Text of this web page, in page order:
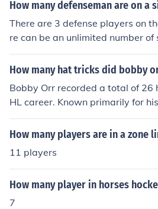
How many defenseman are on a
There are 3 defense players on
re can be an unlimited number of
How many hat tricks did bobby
Bobby Orr recorded a total of 26
HL career. Known primarily for
e skills and offensive
e position of defenseman. His
istory.
How many players are in a zone
11 players
How many player in horses
7